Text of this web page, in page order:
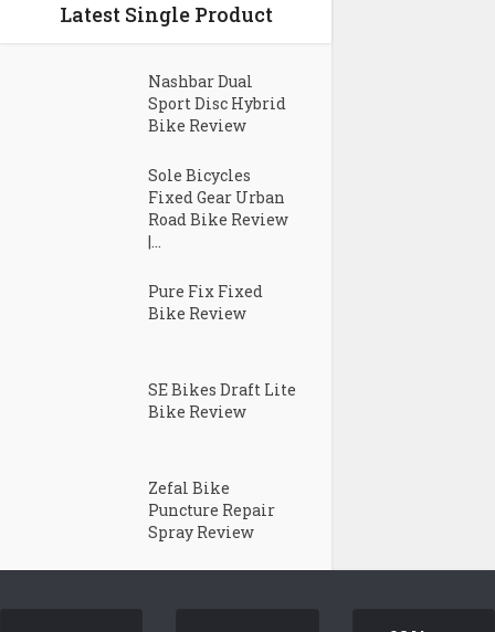
Latest Single Product
Nashbar Dual
Sport Disc Hybrid
Bike Review
Sole Bicycles
Fixed Gear Urban
Road Bike Review
|...
Pure Fix Fixed
Bike Review
SE Bikes Draft Lite
Bike Review
Zefal Bike
Puncture Repair
Spray Review